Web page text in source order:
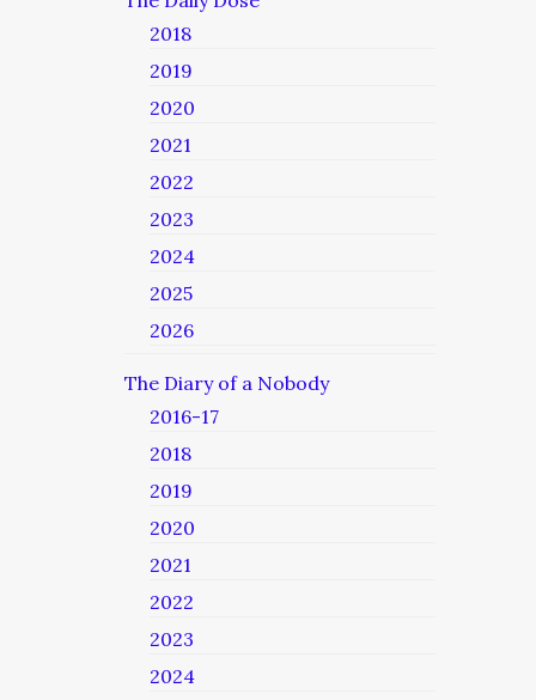
2018
2019
2020
2021
2022
2023
2024
2025
2026
The Diary of a Nobody
2016-17
2018
2019
2020
2021
2022
2023
2024